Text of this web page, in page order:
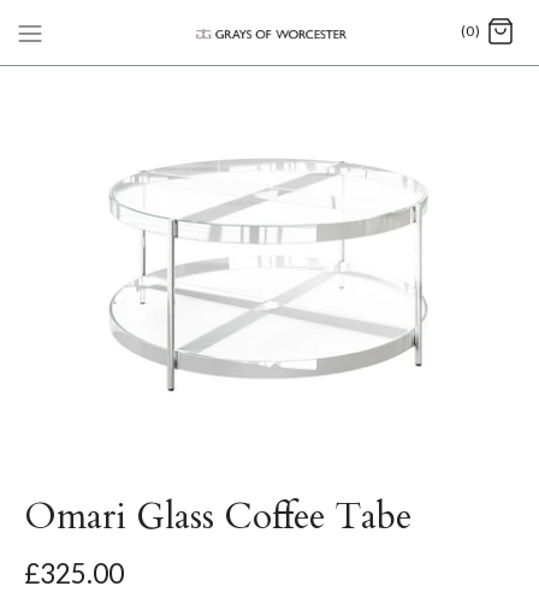
(0)
Omari Glass Coffee Tabe
£325.00